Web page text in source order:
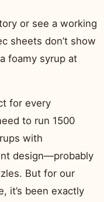
or see a working
sheets don’t show
foamy syrup at
for every
to run 1500
with
design—probably
But for our
it’s been exactly